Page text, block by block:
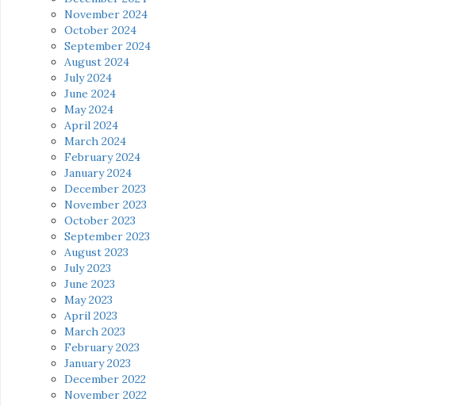
November 2024
October 2024
September 2024
August 2024
July 2024
June 2024
May 2024
April 2024
March 2024
February 2024
January 2024
December 2023
November 2023
October 2023
September 2023
August 2023
July 2023
June 2023
May 2023
April 2023
March 2023
February 2023
January 2023
December 2022
November 2022